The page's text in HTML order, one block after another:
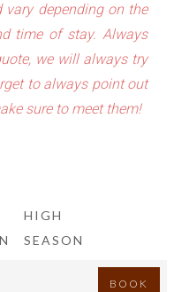
vary depending on the
time of stay. Always
we will always try
to always point out
sure to meet them!
HIGH
SEASON
BOOK